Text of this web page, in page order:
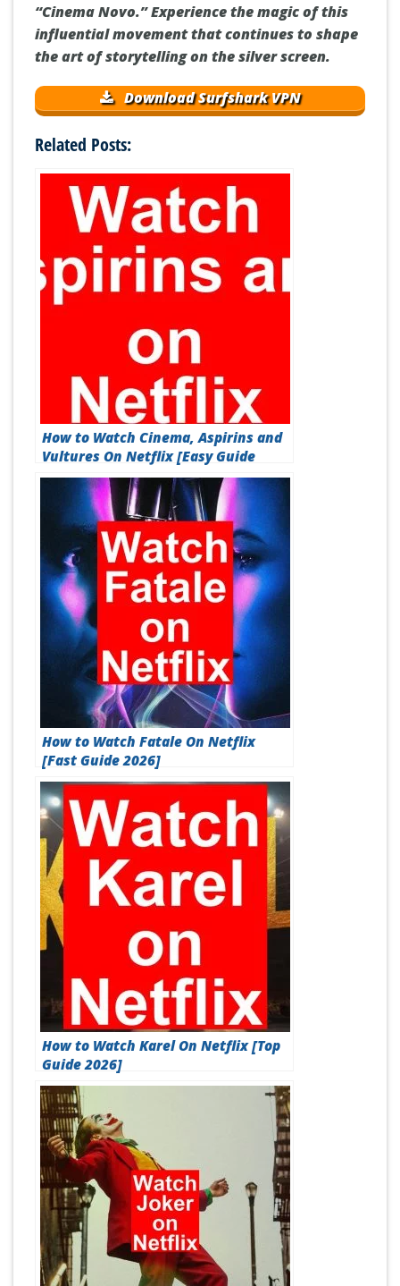
“Cinema Novo.” Experience the magic of this
influential movement that continues to shape
the art of storytelling on the silver screen.
Download Surfshark VPN
Related Posts:
How to Watch Cinema, Aspirins and
Vultures On Netflix [Easy Guide
2026]
How to Watch Fatale On Netflix
[Fast Guide 2026]
How to Watch Karel On Netflix [Top
Guide 2026]